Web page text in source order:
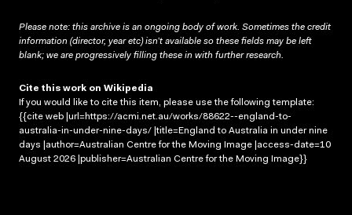
Please note: this archive is an ongoing body of work. Sometimes the credit
information (director, year etc) isn’t available so these fields may be left
blank; we are progressively filling these in with further research.
Cite this work on Wikipedia
If you would like to cite this item, please use the following template:
{{cite web |url=https://acmi.net.au/works/88622--england-to-
australia-in-under-nine-days/ |title=England to Australia in under nine
days |author=Australian Centre for the Moving Image |access-date=10
August 2026 |publisher=Australian Centre for the Moving Image}}